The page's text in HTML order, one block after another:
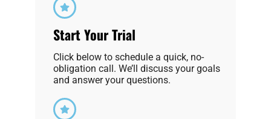
Start Your Trial
Click below to schedule a quick, no-
obligation call. We’ll discuss your goals
and answer your questions.